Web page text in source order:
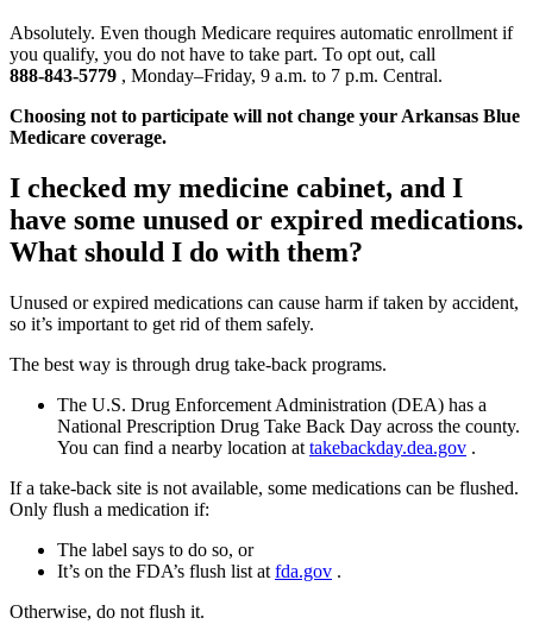
Absolutely. Even though Medicare requires automatic enrollment if
you qualify, you do not have to take part. To opt out, call
888‑843‑5779 , Monday–Friday, 9 a.m. to 7 p.m. Central.
Choosing not to participate will not change your Arkansas Blue
Medicare coverage.
I checked my medicine cabinet, and I
have some unused or expired medications.
What should I do with them?
Unused or expired medications can cause harm if taken by accident,
so it’s important to get rid of them safely.
The best way is through drug take‑back programs.
The U.S. Drug Enforcement Administration (DEA) has a
National Prescription Drug Take Back Day across the county.
You can find a nearby location at takebackday.dea.gov .
If a take‑back site is not available, some medications can be flushed.
Only flush a medication if:
The label says to do so, or
It’s on the FDA’s flush list at fda.gov .
Otherwise, do not flush it.